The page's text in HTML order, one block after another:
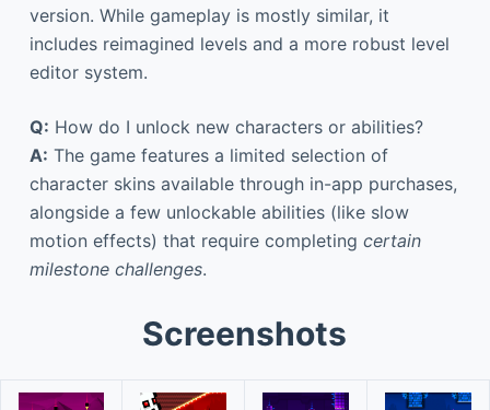
version. While gameplay is mostly similar, it
includes reimagined levels and a more robust level
editor system.
Q: How do I unlock new characters or abilities?
A: The game features a limited selection of
character skins available through in-app purchases,
alongside a few unlockable abilities (like slow
motion effects) that require completing certain
milestone challenges.
Screenshots